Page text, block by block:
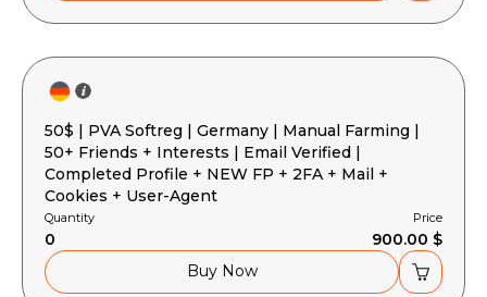
50$ | PVA Softreg | Germany | Manual Farming |
50+ Friends + Interests | Email Verified |
Completed Profile + NEW FP + 2FA + Mail +
Cookies + User-Agent
Quantity
0
Price
900.00 $
Buy Now